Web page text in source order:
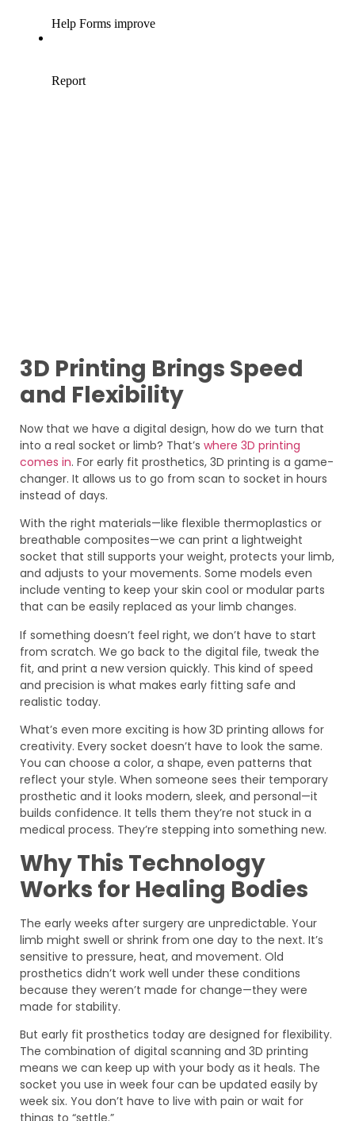
3D Printing Brings Speed
and Flexibility
Now that we have a digital design, how do we turn that
into a real socket or limb? That’s where 3D printing
comes in. For early fit prosthetics, 3D printing is a game-
changer. It allows us to go from scan to socket in hours
instead of days.
With the right materials—like flexible thermoplastics or
breathable composites—we can print a lightweight
socket that still supports your weight, protects your limb,
and adjusts to your movements. Some models even
include venting to keep your skin cool or modular parts
that can be easily replaced as your limb changes.
If something doesn’t feel right, we don’t have to start
from scratch. We go back to the digital file, tweak the
fit, and print a new version quickly. This kind of speed
and precision is what makes early fitting safe and
realistic today.
What’s even more exciting is how 3D printing allows for
creativity. Every socket doesn’t have to look the same.
You can choose a color, a shape, even patterns that
reflect your style. When someone sees their temporary
prosthetic and it looks modern, sleek, and personal—it
builds confidence. It tells them they’re not stuck in a
medical process. They’re stepping into something new.
Why This Technology
Works for Healing Bodies
The early weeks after surgery are unpredictable. Your
limb might swell or shrink from one day to the next. It’s
sensitive to pressure, heat, and movement. Old
prosthetics didn’t work well under these conditions
because they weren’t made for change—they were
made for stability.
But early fit prosthetics today are designed for flexibility.
The combination of digital scanning and 3D printing
means we can keep up with your body as it heals. The
socket you use in week four can be updated easily by
week six. You don’t have to live with pain or wait for
things to “settle.”